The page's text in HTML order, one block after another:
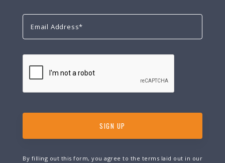
By filling out this form, you agree to the terms laid out in our